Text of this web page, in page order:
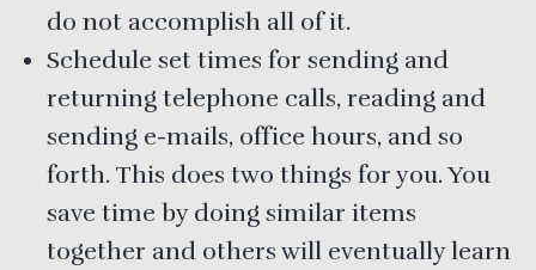
do not accomplish all of it.
Schedule set times for sending and
returning telephone calls, reading and
sending e-mails, office hours, and so
forth. This does two things for you. You
save time by doing similar items
together and others will eventually learn